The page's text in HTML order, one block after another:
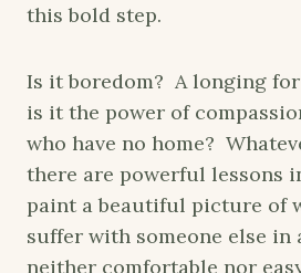
this bold step.
Is it boredom? A longing
is it the power of
who have no home?
there are powerful lessons
paint a beautiful picture of
suffer with someone else in
neither comfortable nor